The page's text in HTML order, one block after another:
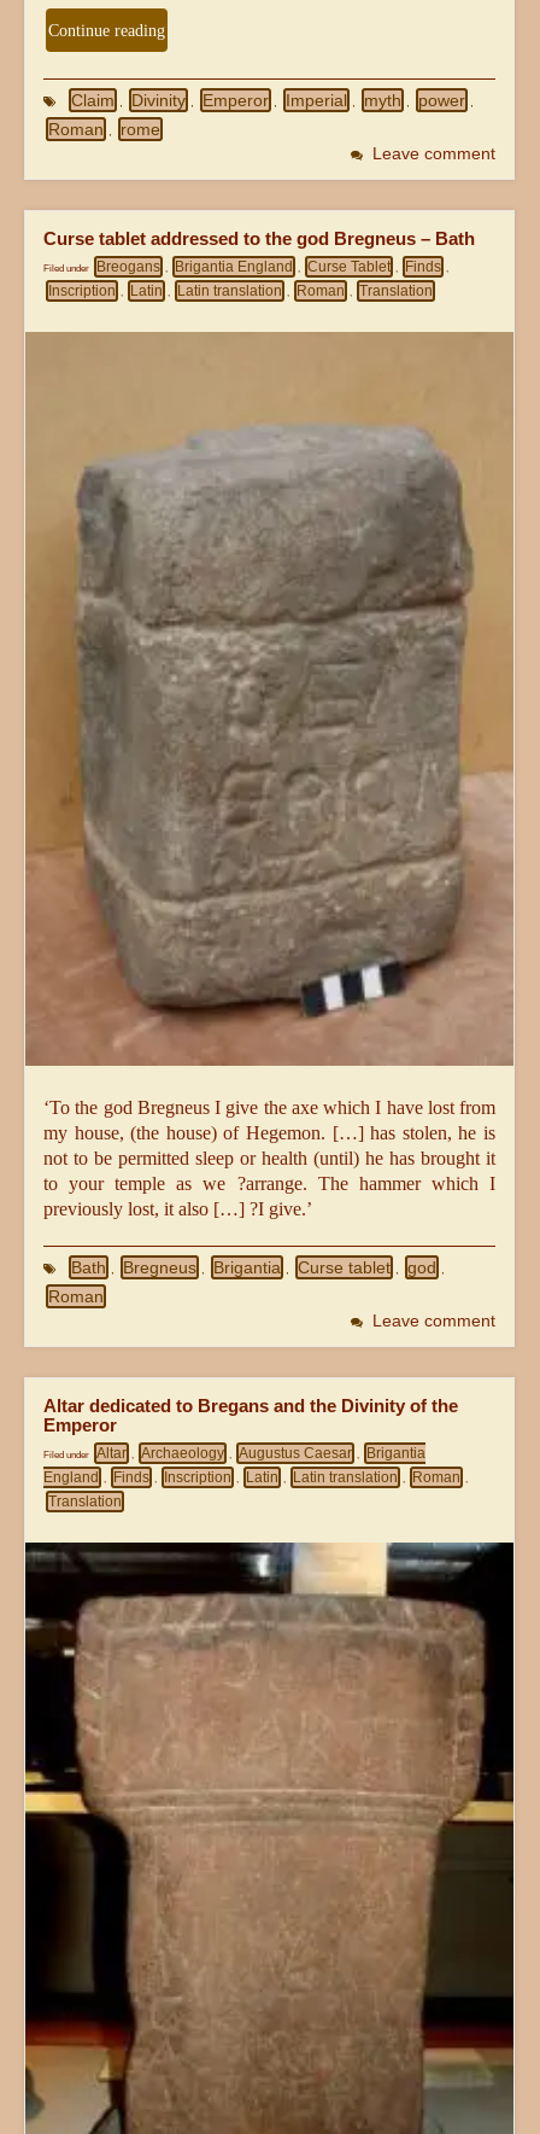
Continue reading
Claim Divinity Emperor Imperial myth power
Roman rome
Leave comment
Curse tablet addressed to the god Bregneus – Bath
Filed under Breogans , Brigantia England , Curse Tablet , Finds ,
Inscription , Latin , Latin translation , Roman , Translation
‘To the god Bregneus I give the axe which I have lost from
my house, (the house) of Hegemon. […] has stolen, he is
not to be permitted sleep or health (until) he has brought it
to your temple as we ?arrange. The hammer which I
previously lost, it also […] ?I give.’
Bath Bregneus Brigantia Curse tablet god
Roman
Leave comment
Altar dedicated to Bregans and the Divinity of the
Emperor
Filed under Altar Archaeology Augustus Caesar
Brigantia
England
Finds Inscription Latin Latin translation Roman
Translation